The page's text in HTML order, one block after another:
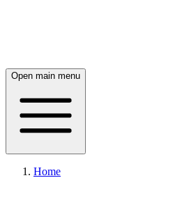
Open main menu
Home